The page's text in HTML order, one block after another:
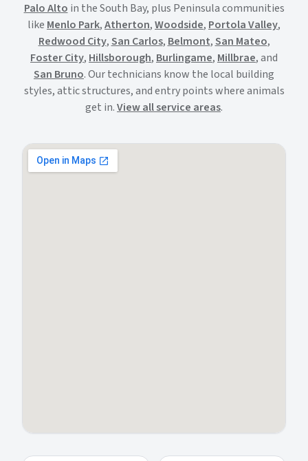
Palo Alto in the South Bay, plus Peninsula communities
like Menlo Park,Atherton,Woodside, Portola Valley,
Redwood City,San Carlos, Belmont,San Mateo,
Foster City, Hillsborough, Burlingame, Millbrae, and
San Bruno. Our technicians know the local building
styles, attic structures, and entry points where animals
get in.View all service areas.